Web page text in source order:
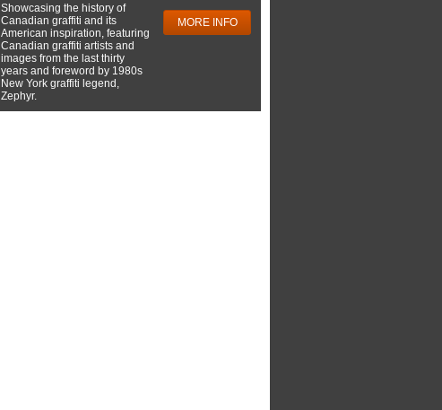
Showcasing the history of
Canadian graffiti and its
American inspiration, featuring
Canadian graffiti artists and
images from the last thirty
years and foreword by 1980s
New York graffiti legend,
Zephyr.
MORE INFO